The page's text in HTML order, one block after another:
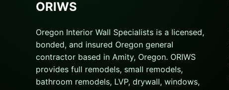
ORIWS
Oregon Interior Wall Specialists is a licensed,
bonded, and insured Oregon general
contractor based in Amity, Oregon. ORIWS
provides full remodels, small remodels,
bathroom remodels, LVP, drywall, windows,